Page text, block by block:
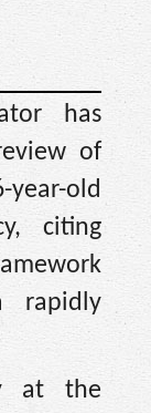
has
of
old
citing
rapidly
at the